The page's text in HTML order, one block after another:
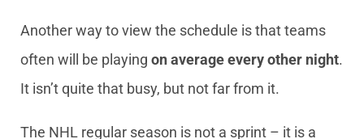
Another way to view the schedule is that teams
often will be playing on average every other night.
It isn’t quite that busy, but not far from it.
The NHL regular season is not a sprint – it is a